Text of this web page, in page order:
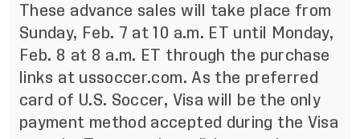
These advance sales will take place from
Sunday, Feb. 7 at 10 a.m. ET until Monday,
Feb. 8 at 8 a.m. ET through the purchase
links at ussoccer.com. As the preferred
card of U.S. Soccer, Visa will be the only
payment method accepted during the Visa